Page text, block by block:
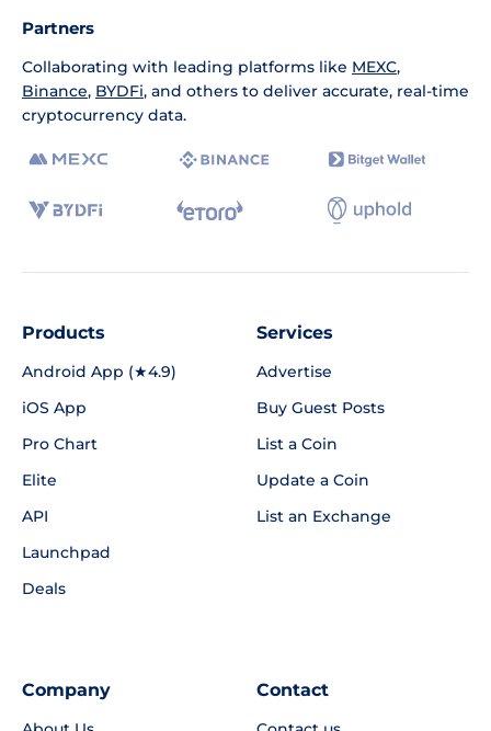
Partners
Collaborating with leading platforms like MEXC,
Binance, BYDFi, and others to deliver accurate, real-time
cryptocurrency data.
Products
Android App (★4.9)
iOS App
Pro Chart
Elite
API
Launchpad
Deals
Services
Advertise
Buy Guest Posts
List a Coin
Update a Coin
List an Exchange
Company Contact